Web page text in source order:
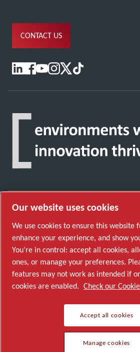
CONTACT US
technology that transforms
Visit Atlas Copco Group website
Part of Atlas Copco Group
© 2026 Copyright. All rights reserved.
Our website uses cookies
We use cookies to ensure this website
enhance your experience, and show
You’re in control: accept all cookies,
ones, or manage your preferences.
features may not work as intended if
cookies are enabled. Check our
Accept all cookies
Manage cookies